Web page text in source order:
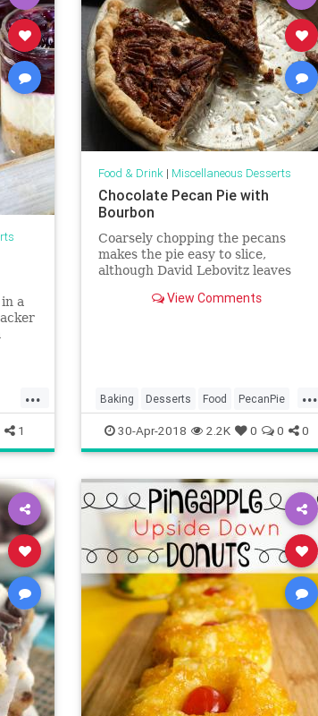
a
...
1
Food & Drink| Miscellaneous Desserts
Chocolate Pecan Pie with
Bourbon
Coarsely chopping the pecans
makes the pie easy to slice,
although David Lebovitz leaves
Ultimate Thanksgiving ...
View Comments
...
Baking Desserts Food PecanPie
Pie Recipes
30-Apr-2018 2.2K 0 0 0